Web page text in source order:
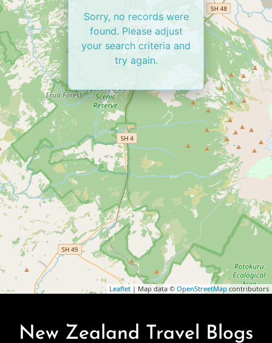
Leaflet | Map data © OpenStreetMap contributors
Sorry, no records were
found. Please adjust
your search criteria and
try again.
New Zealand Travel Blogs